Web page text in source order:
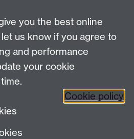
up to the WIE Network
upcoming public events
Institute
Facebook
you the best online
us know if you agree to
and performance
your cookie
Cookie policy